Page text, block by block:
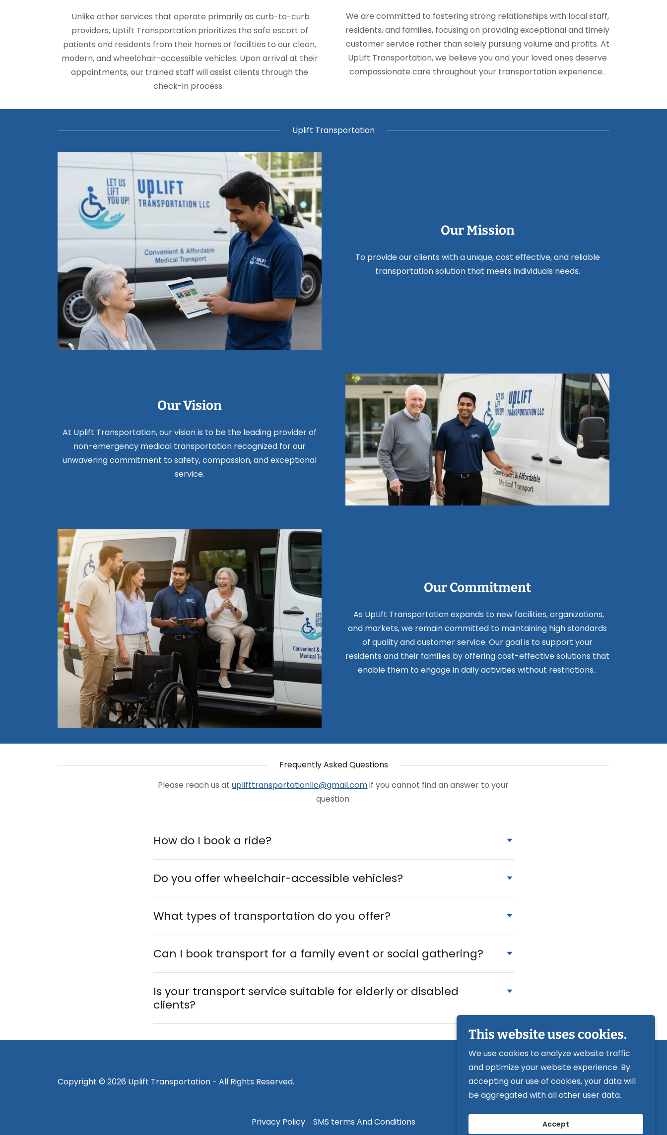
Unlike other services that operate primarily as curb-to-curb
providers, UpLift Transportation prioritizes the safe escort of
patients and residents from their homes or facilities to our clean,
modern, and wheelchair-accessible vehicles. Upon arrival at their
appointments, our trained staff will assist clients through the
check-in process.
We are committed to fostering strong relationships with local staff,
residents, and families, focusing on providing exceptional and timely
customer service rather than solely pursuing volume and profits. At
UpLift Transportation, we believe you and your loved ones deserve
compassionate care throughout your transportation experience.
Uplift Transportation
Our Mission
To provide our clients with a unique, cost effective, and reliable
transportation solution that meets individuals needs.
Our Vision
At Uplift Transportation, our vision is to be the leading provider of
non-emergency medical transportation recognized for our
unwavering commitment to safety, compassion, and exceptional
service.
Our Commitment
As UpLift Transportation expands to new facilities, organizations,
and markets, we remain committed to maintaining high standards
of quality and customer service. Our goal is to support your
residents and their families by offering cost-effective solutions that
enable them to engage in daily activities without restrictions.
Frequently Asked Questions
Please reach us atuplifttransportationllc@gmail.comif you cannot find an answer to your
question.
How do I book a ride?
Do you offer wheelchair-accessible vehicles?
What types of transportation do you offer?
Can I book transport for a family event or social gathering?
Is your transport service suitable for elderly or disabled
clients?
Copyright © 2026 Uplift Transportation - All Rights Reserved.
Powered by
Privacy Policy SMS terms And Conditions
This website uses cookies.
We use cookies to analyze website traffic
and optimize your website experience. By
accepting our use of cookies, your data will
be aggregated with all other user data.
Accept